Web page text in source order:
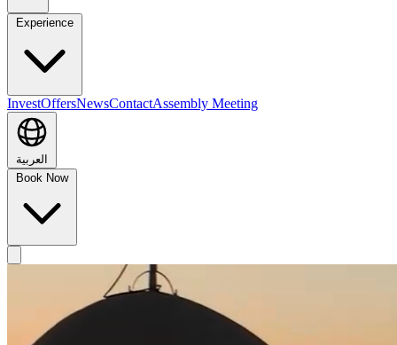
InvestOffersNewsContactAssembly Meeting
العربية
Book Now